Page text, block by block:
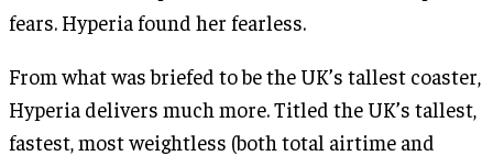
fears. Hyperia found her fearless.
From what was briefed to be the UK’s tallest coaster,
Hyperia delivers much more. Titled the UK’s tallest,
fastest, most weightless (both total airtime and